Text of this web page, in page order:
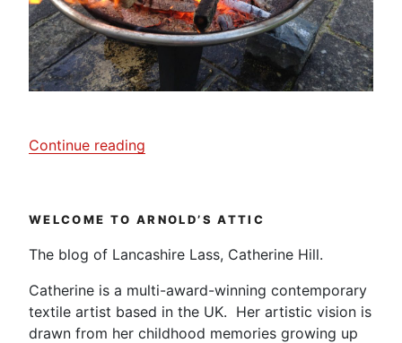
Continue reading
love
a
Holiday”
WELCOME TO ARNOLD’S ATTIC
The blog of Lancashire Lass, Catherine Hill.
Catherine is a multi-award-winning contemporary
textile artist based in the UK. Her artistic vision is
drawn from her childhood memories growing up